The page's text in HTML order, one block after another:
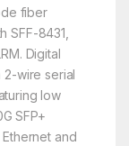
fiber
SFF-8431,
Digital
2-wire serial
low
SFP+
and